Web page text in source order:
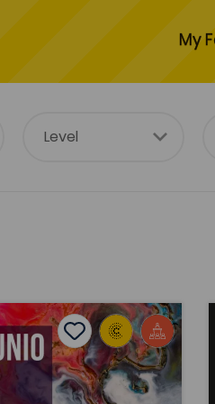
My
- 2022 (Art and Design on the
Add to favourites
Add to favourites
- 2022 (Art and